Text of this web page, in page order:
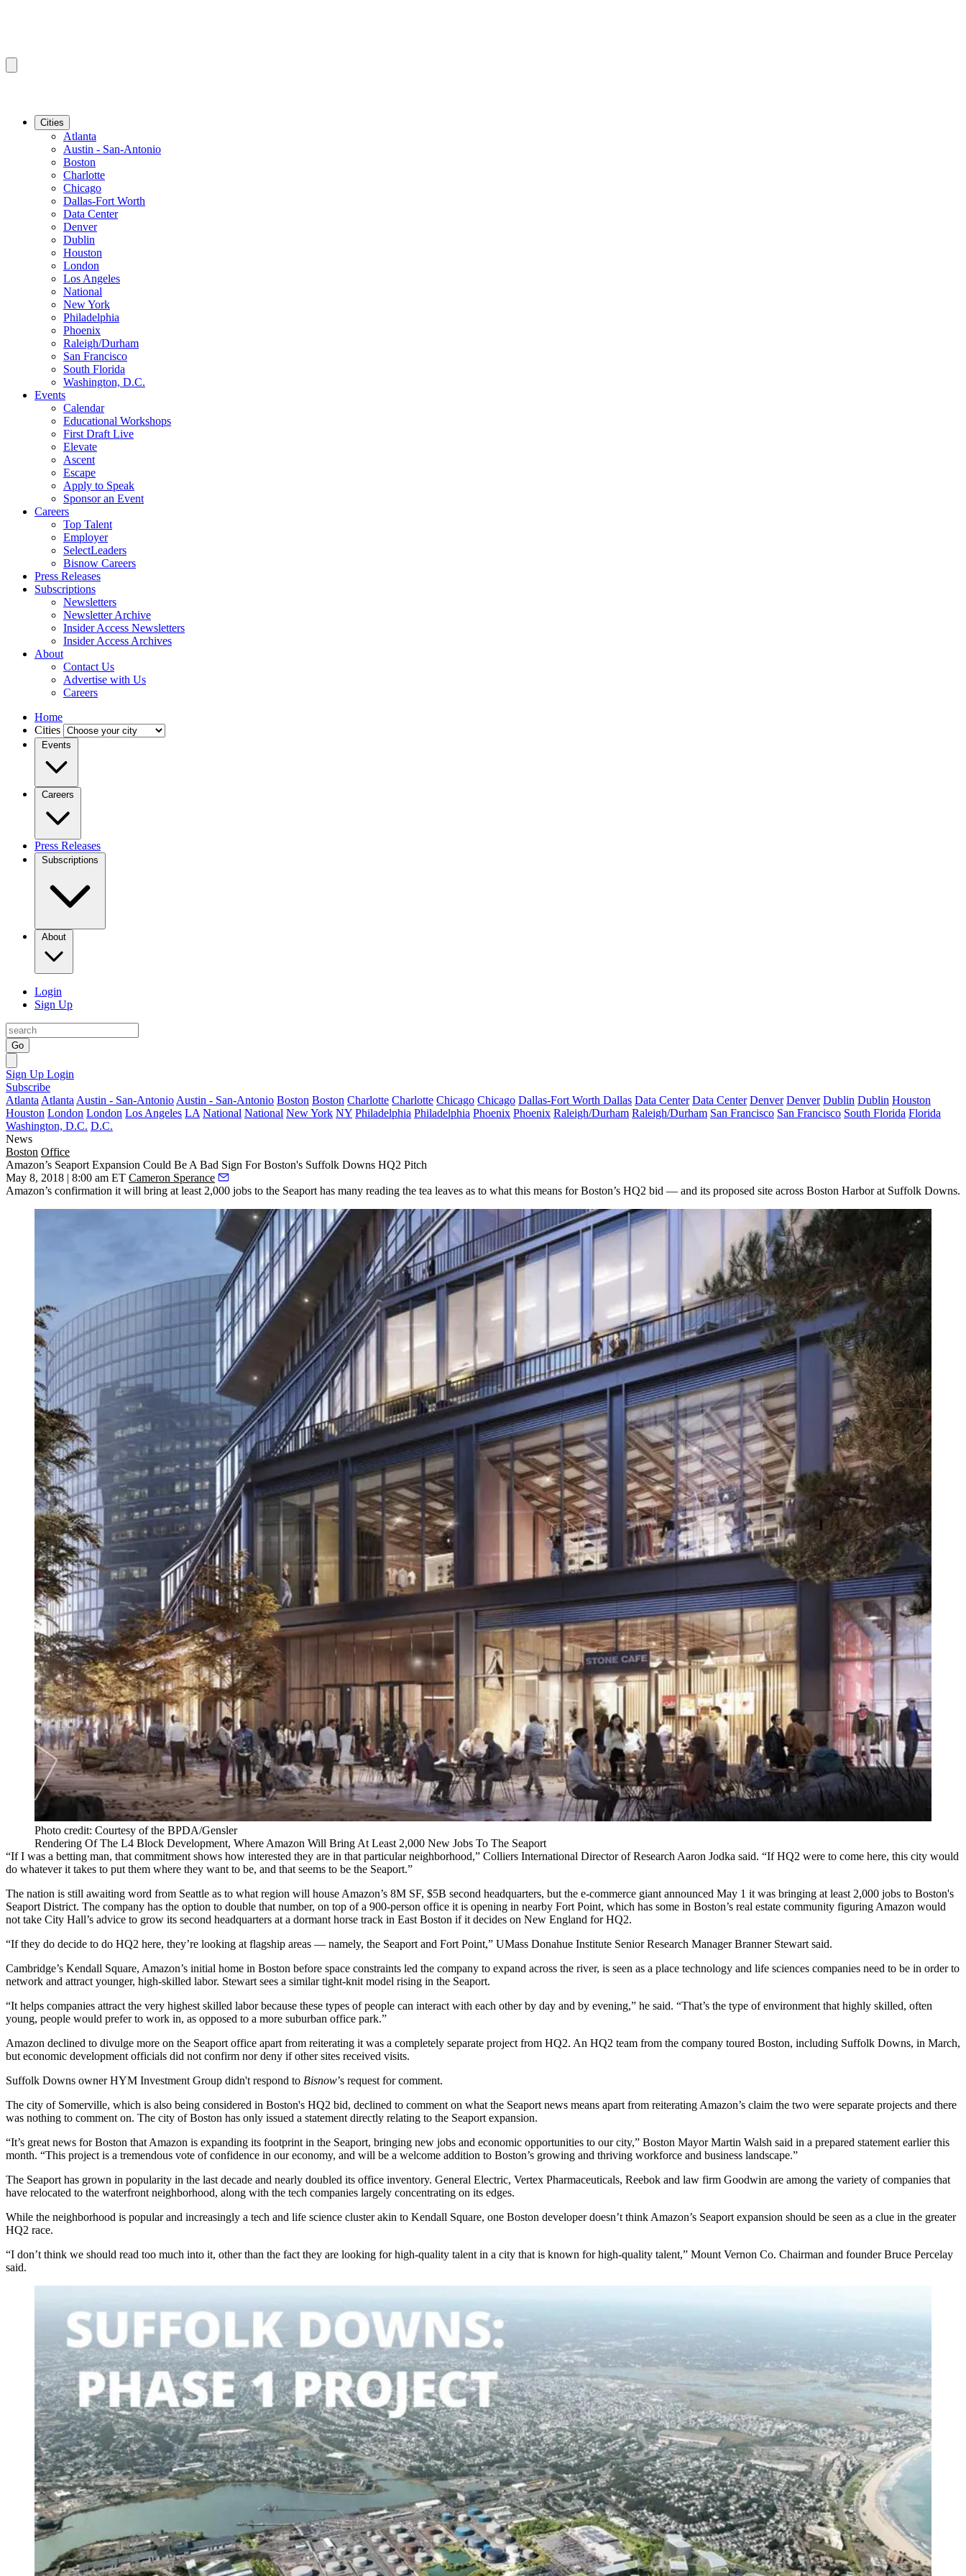
Cities
Atlanta
Austin - San-Antonio
Boston
Charlotte
Chicago
Dallas-Fort Worth
Data Center
Denver
Dublin
Houston
London
Los Angeles
National
New York
Philadelphia
Phoenix
Raleigh/Durham
San Francisco
South Florida
Washington, D.C.
Events
Calendar
Educational Workshops
First Draft Live
Elevate
Ascent
Escape
Apply to Speak
Sponsor an Event
Careers
Top Talent
Employer
SelectLeaders
Bisnow Careers
Press Releases
Subscriptions
Newsletters
Newsletter Archive
Insider Access Newsletters
Insider Access Archives
About
Contact Us
Advertise with Us
Careers
Home
Cities
Events
Careers
Press Releases
Subscriptions
About
Login
Sign Up
Go
Sign Up Login
Subscribe
Atlanta Atlanta Austin - San-Antonio Austin - San-Antonio Boston Boston Charlotte Charlotte Chicago Chicago Dallas-Fort Worth Dallas Data Center Data Center Denver Denver Dublin Dublin Houston
Houston London London Los Angeles LA National National New York NY Philadelphia Philadelphia Phoenix Phoenix Raleigh/Durham Raleigh/Durham San Francisco San Francisco South Florida Florida
Washington, D.C. D.C.
News
Boston Office
Amazon’s Seaport Expansion Could Be A Bad Sign For Boston's Suffolk Downs HQ2 Pitch
May 8, 2018 | 8:00 am ET Cameron Sperance
Amazon’s confirmation it will bring at least 2,000 jobs to the Seaport has many reading the tea leaves as to what this means for Boston’s HQ2 bid — and its proposed site across Boston Harbor at Suffolk Downs.
Photo credit: Courtesy of the BPDA/Gensler
Rendering Of The L4 Block Development, Where Amazon Will Bring At Least 2,000 New Jobs To The Seaport
“If I was a betting man, that commitment shows how interested they are in that particular neighborhood,” Colliers International Director of Research Aaron Jodka said. “If HQ2 were to come here, this city would
do whatever it takes to put them where they want to be, and that seems to be the Seaport.”
The nation is still awaiting word from Seattle as to what region will house Amazon’s 8M SF, $5B second headquarters, but the e-commerce giant announced May 1 it was bringing at least 2,000 jobs to Boston's
Seaport District. The company has the option to double that number, on top of a 900-person office it is opening in nearby Fort Point, which has some in Boston’s real estate community figuring Amazon would
not take City Hall’s advice to grow its second headquarters at a dormant horse track in East Boston if it decides on New England for HQ2.
“If they do decide to do HQ2 here, they’re looking at flagship areas — namely, the Seaport and Fort Point,” UMass Donahue Institute Senior Research Manager Branner Stewart said.
Cambridge’s Kendall Square, Amazon’s initial home in Boston before space constraints led the company to expand across the river, is seen as a place technology and life sciences companies need to be in order to
network and attract younger, high-skilled labor. Stewart sees a similar tight-knit model rising in the Seaport.
“It helps companies attract the very highest skilled labor because these types of people can interact with each other by day and by evening,” he said. “That’s the type of environment that highly skilled, often
young, people would prefer to work in, as opposed to a more suburban office park.”
Amazon declined to divulge more on the Seaport office apart from reiterating it was a completely separate project from HQ2. An HQ2 team from the company toured Boston, including Suffolk Downs, in March,
but economic development officials did not confirm nor deny if other sites received visits.
Suffolk Downs ownerHYM Investment Group didn't respond to Bisnow’s request for comment.
The city of Somerville, which is also being considered in Boston's HQ2 bid, declined to comment on what the Seaport news means apart from reiterating Amazon’s claim the two were separate projects and there
was nothing to comment on. The city of Boston has only issued a statement directly relating to the Seaport expansion.
“It’s great news for Boston that Amazon is expanding its footprint in the Seaport, bringing new jobs and economic opportunities to our city,” Boston Mayor Martin Walsh said in a prepared statement earlier this
month. “This project is a tremendous vote of confidence in our economy, and will be a welcome addition to Boston’s growing and thriving workforce and business landscape.”
The Seaport has grown in popularity in the last decade and nearly doubled its office inventory. General Electric, Vertex Pharmaceuticals, Reebok and law firm Goodwin are among the variety of companies that
have relocated to the waterfront neighborhood, along with the tech companies largely concentrating on its edges.
While the neighborhood is popular and increasingly a tech and life science cluster akin to Kendall Square, one Boston developer doesn’t think Amazon’s Seaport expansion should be seen as a clue in the greater
HQ2 race.
“I don’t think we should read too much into it, other than the fact they are looking for high-quality talent in a city that is known for high-quality talent,” Mount Vernon Co. Chairman and founderBruce Percelay
said.